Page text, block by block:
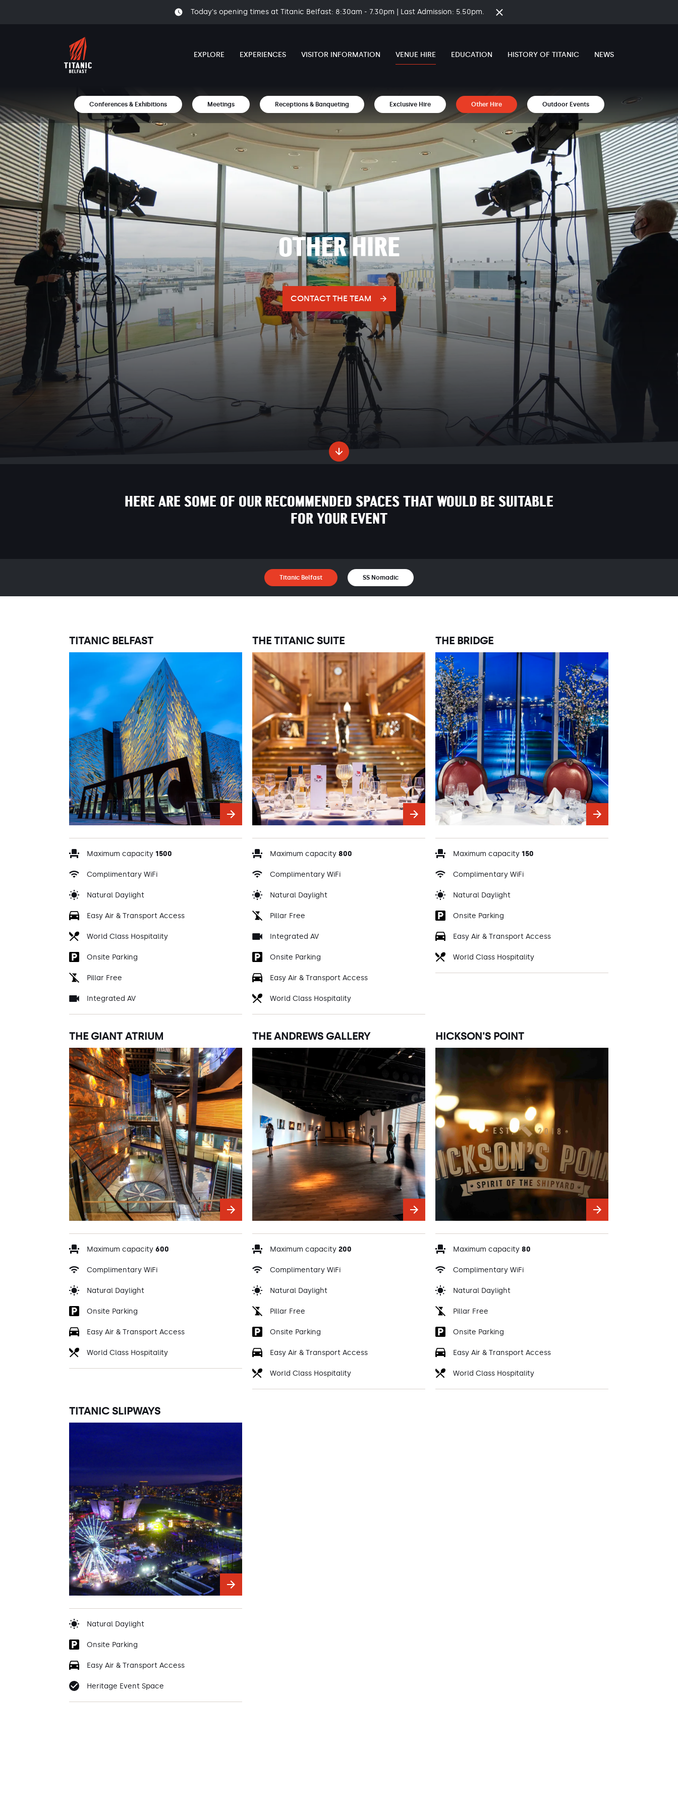
Today's opening times at Titanic Belfast: 8:30am - 7.30pm | Last Admission: 5.50pm.
Close
EXPLORE EXPERIENCES VISITOR INFORMATION VENUE HIRE EDUCATION HISTORY OF TITANIC NEWS
Conferences & Exhibitions Meetings Receptions & Banqueting Exclusive Hire Other Hire Outdoor Events
OTHER HIRE
CONTACT THE TEAM
HERE ARE SOME OF OUR RECOMMENDED SPACES THAT WOULD BE SUITABLE
FOR YOUR EVENT
Titanic Belfast SS Nomadic
TITANIC BELFAST
Maximum capacity 1500
Complimentary WiFi
Natural Daylight
Easy Air & Transport Access
World Class Hospitality
Onsite Parking
Pillar Free
Integrated AV
THE TITANIC SUITE
Maximum capacity 800
Complimentary WiFi
Natural Daylight
Pillar Free
Integrated AV
Onsite Parking
Easy Air & Transport Access
World Class Hospitality
THE BRIDGE
Maximum capacity 150
Complimentary WiFi
Natural Daylight
Onsite Parking
Easy Air & Transport Access
World Class Hospitality
THE GIANT ATRIUM
Maximum capacity 600
Complimentary WiFi
Natural Daylight
Onsite Parking
Easy Air & Transport Access
World Class Hospitality
THE ANDREWS GALLERY
Maximum capacity 200
Complimentary WiFi
Natural Daylight
Pillar Free
Onsite Parking
Easy Air & Transport Access
World Class Hospitality
HICKSON'S POINT
Maximum capacity 80
Complimentary WiFi
Natural Daylight
Pillar Free
Onsite Parking
Easy Air & Transport Access
World Class Hospitality
TITANIC SLIPWAYS
Natural Daylight
Onsite Parking
Easy Air & Transport Access
Heritage Event Space